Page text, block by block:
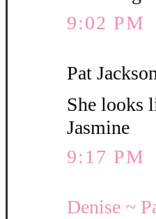
9:02 PM
Pat
She looks
Jasmine
9:17 PM
Denise ~